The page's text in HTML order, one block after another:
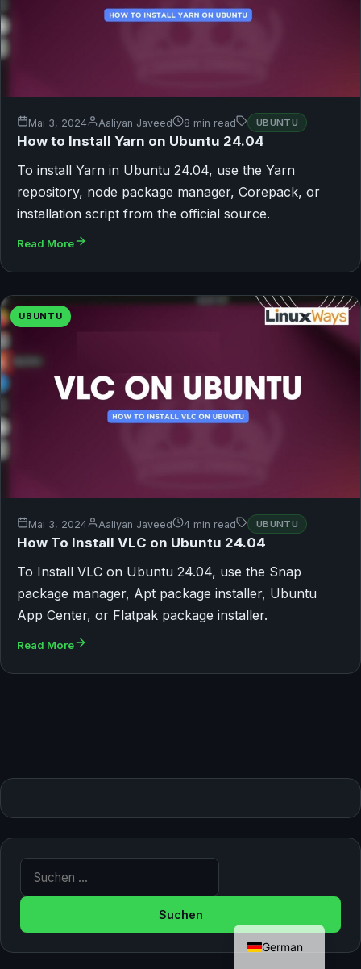
Mai 3, 2024 Aaliyan Javeed 8 min read UBUNTU
How to Install Yarn on Ubuntu 24.04
To install Yarn in Ubuntu 24.04, use the Yarn
repository, node package manager, Corepack, or
installation script from the official source.
Read More
UBUNTU
Mai 3, 2024 Aaliyan Javeed 4 min read UBUNTU
How To Install VLC on Ubuntu 24.04
To Install VLC on Ubuntu 24.04, use the Snap
package manager, Apt package installer, Ubuntu
App Center, or Flatpak package installer.
Read More
German